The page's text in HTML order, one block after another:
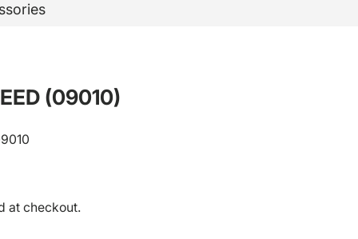
(09010)
at checkout.